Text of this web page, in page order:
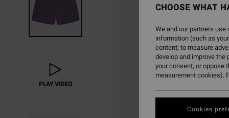
PLAY VIDEO
CHOOSE WHAT
We and our partners
information (such as
content; to measure
develop and improve
your consent, or oppose
measurement cookies).
Cookies